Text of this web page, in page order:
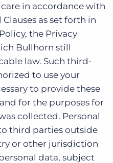
in accordance with
as set forth in
the Privacy
Bullhorn still
law. Such third-
to use your
to provide these
for the purposes for
collected. Personal
third parties outside
or other jurisdiction
data, subject